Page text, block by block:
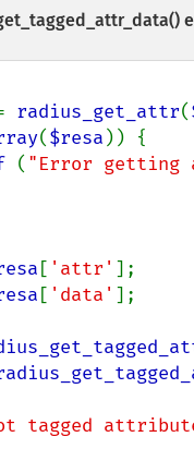
radius_get_attr(
($resa )) {
( "Error getting
[ 'attr' ];
[ 'data' ];
tagged